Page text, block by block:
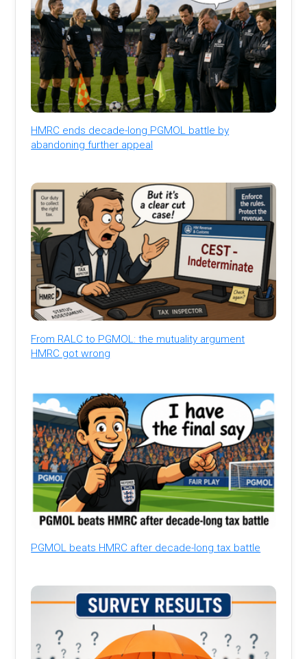
HMRC ends decade-long PGMOL battle by
abandoning further appeal
From RALC to PGMOL: the mutuality argument
HMRC got wrong
PGMOL beats HMRC after decade-long tax battle